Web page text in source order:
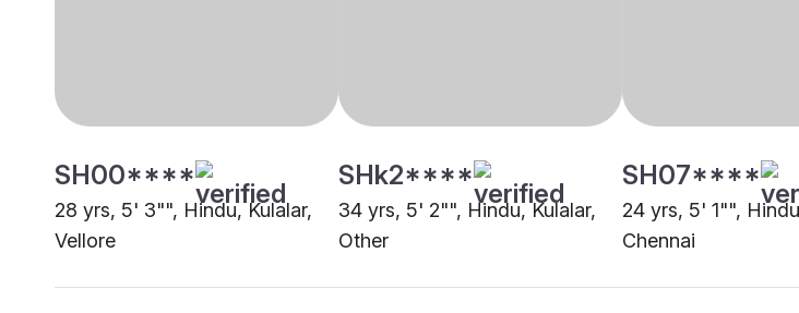
SH00****
28 yrs, 5' 3"", Hindu, Kulalar,
Vellore
SHk2****
34 yrs, 5' 2"", Hindu, Kulalar,
Other
SH07****
24 yrs, 5' 1"",
Chennai